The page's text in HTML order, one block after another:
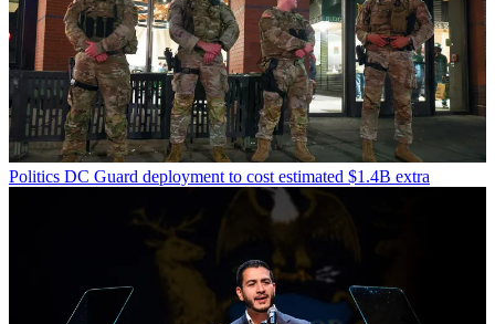
Politics DC Guard deployment to cost estimated $1.4B extra